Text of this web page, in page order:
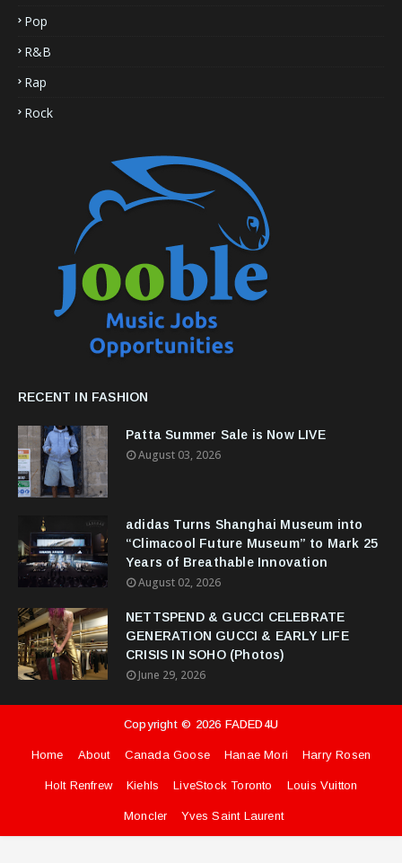
Pop
R&B
Rap
Rock
RECENT IN FASHION
Patta Summer Sale is Now LIVE
August 03, 2026
adidas Turns Shanghai Museum into
“Climacool Future Museum” to Mark 25
Years of Breathable Innovation
August 02, 2026
NETTSPEND & GUCCI CELEBRATE
GENERATION GUCCI & EARLY LIFE
CRISIS IN SOHO (Photos)
June 29, 2026
Copyright © 2026 FADED4U
Home About Canada Goose Hanae Mori Harry Rosen
Holt Renfrew Kiehls LiveStock Toronto Louis Vuitton
Moncler Yves Saint Laurent